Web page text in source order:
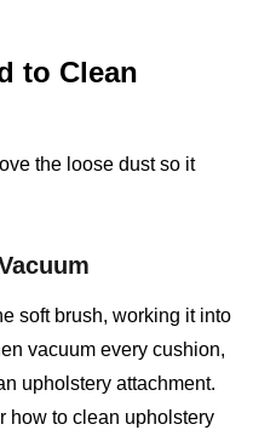
to Clean
the loose dust so it
soft brush, working it into
vacuum every cushion,
upholstery attachment.
how to clean upholstery